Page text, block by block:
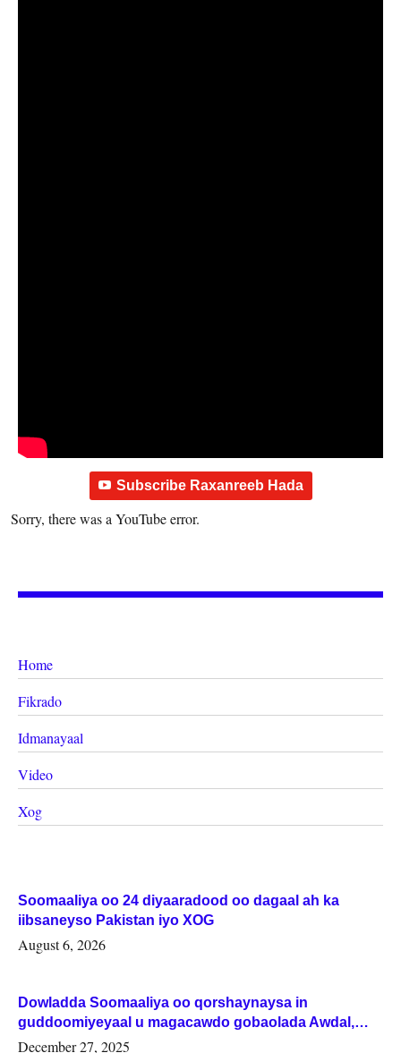
Subscribe Raxanreeb Hada
Sorry, there was a YouTube error.
Home
Fikrado
Idmanayaal
Video
Xog
Soomaaliya oo 24 diyaaradood oo dagaal ah ka
iibsaneyso Pakistan iyo XOG
August 6, 2026
Dowladda Soomaaliya oo qorshaynaysa in
guddoomiyeyaal u magacawdo gobaolada Awdal,
Woqooyi Galbeed iyo Togdheer.
December 27, 2025